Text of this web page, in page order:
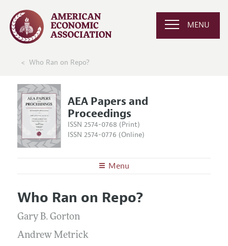
MENU
Who Ran on Repo?
AEA Papers and
Proceedings
ISSN 2574-0768 (Print)
ISSN 2574-0776 (Online)
Menu
Editors
Editorial Policy
Contact Information
Articles and Issues
Current Issue
All Issues
Information for Authors
Accepted Article Guidelines
Who Ran on Repo?
Gary B. Gorton
Andrew Metrick